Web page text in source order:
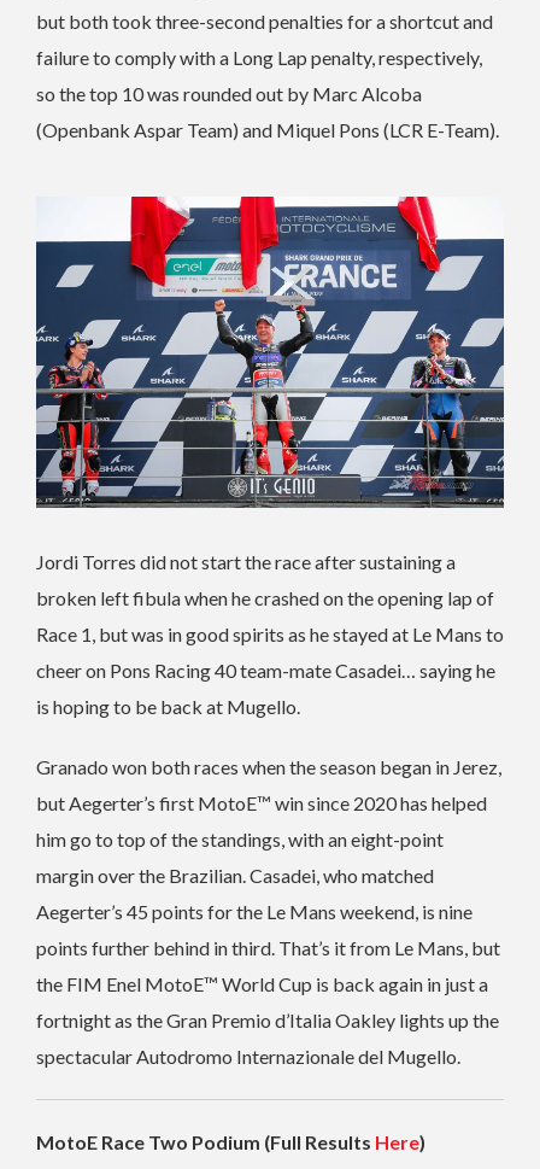
but both took three-second penalties for a shortcut and
failure to comply with a Long Lap penalty, respectively,
so the top 10 was rounded out by Marc Alcoba
(Openbank Aspar Team) and Miquel Pons (LCR E-Team).
Jordi Torres did not start the race after sustaining a
broken left fibula when he crashed on the opening lap of
Race 1, but was in good spirits as he stayed at Le Mans to
cheer on Pons Racing 40 team-mate Casadei… saying he
is hoping to be back at Mugello.
Granado won both races when the season began in Jerez,
but Aegerter’s first MotoE™ win since 2020 has helped
him go to top of the standings, with an eight-point
margin over the Brazilian. Casadei, who matched
Aegerter’s 45 points for the Le Mans weekend, is nine
points further behind in third. That’s it from Le Mans, but
the FIM Enel MotoE™ World Cup is back again in just a
fortnight as the Gran Premio d’Italia Oakley lights up the
spectacular Autodromo Internazionale del Mugello.
MotoE Race Two Podium (Full Results Here)